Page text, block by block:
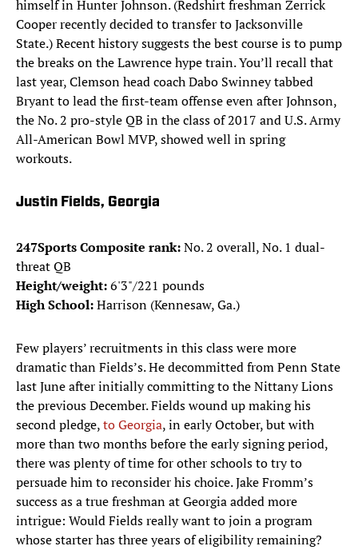
himself in Hunter Johnson. (Redshirt freshman Zerrick
Cooper recently decided to transfer to Jacksonville
State.) Recent history suggests the best course is to pump
the breaks on the Lawrence hype train. You’ll recall that
last year, Clemson head coach Dabo Swinney tabbed
Bryant to lead the first-team offense even after Johnson,
the No. 2 pro-style QB in the class of 2017 and U.S. Army
All-American Bowl MVP, showed well in spring
workouts.
Justin Fields, Georgia
247Sports Composite rank:No. 2 overall, No. 1 dual-
threat QB
Height/weight:6'3"/221 pounds
High School:Harrison (Kennesaw, Ga.)
Few players’ recruitments in this class were more
dramatic than Fields’s. He decommitted from Penn State
last June after initially committing to the Nittany Lions
the previous December. Fields wound up making his
second pledge,to Georgia, in early October, but with
more than two months before the early signing period,
there was plenty of time for other schools to try to
persuade him to reconsider his choice. Jake Fromm’s
success as a true freshman at Georgia added more
intrigue: Would Fields really want to join a program
whose starter has three years of eligibility remaining?